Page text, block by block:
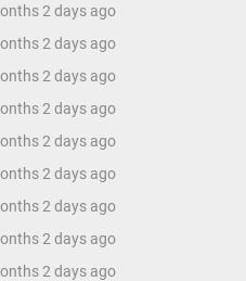
2 days ago
2 days ago
2 days ago
2 days ago
2 days ago
2 days ago
2 days ago
2 days ago
2 days ago